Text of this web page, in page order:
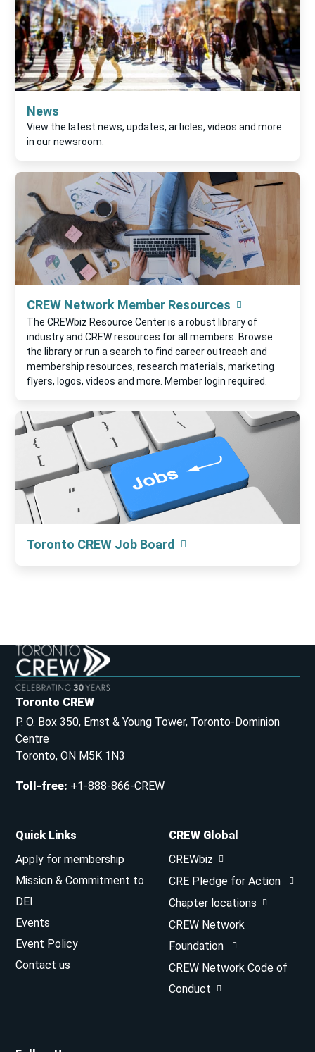
News
View the latest news, updates, articles, videos and more
in our newsroom.
CREW Network Member Resources
The CREWbiz Resource Center is a robust library of
industry and CREW resources for all members. Browse
the library or run a search to find career outreach and
membership resources, research materials, marketing
flyers, logos, videos and more. Member login required.
Toronto CREW Job Board
Toronto CREW
P. O. Box 350, Ernst & Young Tower, Toronto-Dominion
Centre
Toronto, ON M5K 1N3
Toll-free: +1-888-866-CREW
Quick Links
Apply for membership
Mission & Commitment to
DEI
Events
Event Policy
Contact us
CREW Global
CREWbiz
CRE Pledge for Action
Chapter locations
CREW Network
Foundation
CREW Network Code of
Conduct